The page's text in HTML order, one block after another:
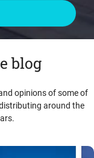
blog
opinions of some of
around the